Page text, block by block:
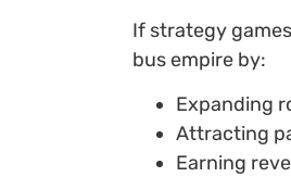
If strategy
bus empire by:
Expanding
Attracting
Earning